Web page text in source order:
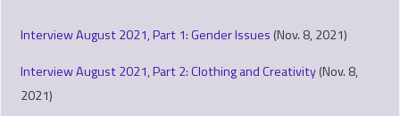
Interview August 2021, Part 1: Gender Issues (Nov. 8, 2021)
Interview August 2021, Part 2: Clothing and Creativity(Nov. 8,
2021)